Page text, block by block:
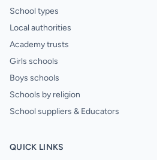
School types
Local authorities
Academy trusts
Girls schools
Boys schools
Schools by religion
School suppliers & Educators
QUICK LINKS